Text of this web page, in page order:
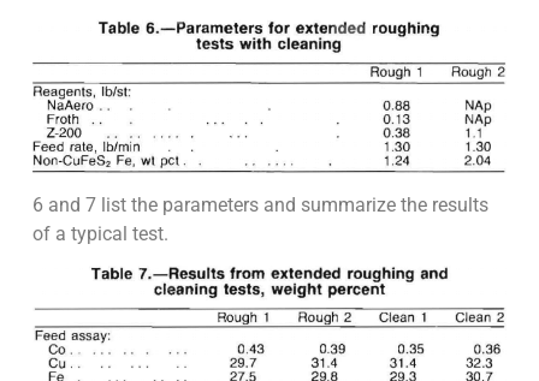
6 and 7 list the parameters and summarize the results
of a typical test.